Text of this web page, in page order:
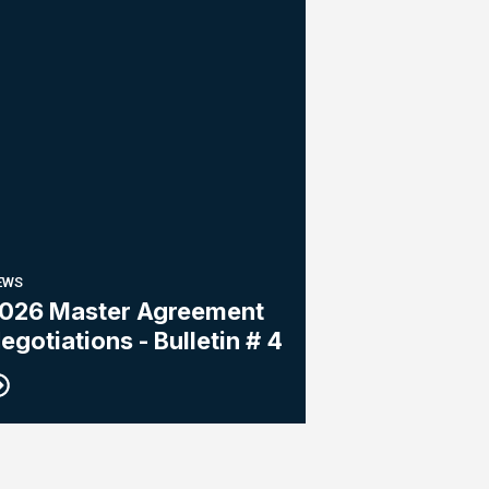
Master Agreement
- Bulletin # 4